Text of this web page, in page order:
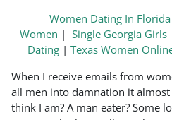
Women Dating In Florida
Women | Single Georgia Girls
Dating| Texas Women
When I receive emails from
all men into damnation it
think I am? A man eater? Some